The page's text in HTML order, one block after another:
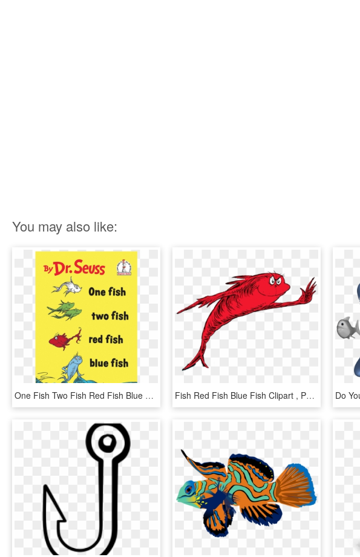
You may also like:
One Fish Two Fish Red Fish Blue Fish, HD Png Download Fish Red Fish Blue Fish Clipart , Png Download - Fish Two Fish Red Fish, Transparent Png